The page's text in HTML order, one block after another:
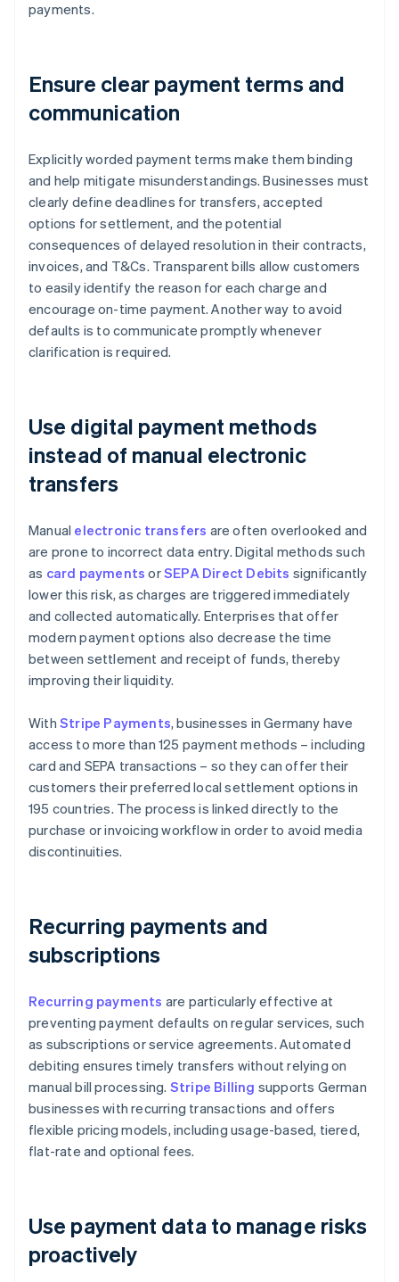
payments.
Ensure clear payment terms and
communication
Explicitly worded payment terms make them binding
and help mitigate misunderstandings. Businesses must
clearly define deadlines for transfers, accepted
options for settlement, and the potential
consequences of delayed resolution in their contracts,
invoices, and T&Cs. Transparent bills allow customers
to easily identify the reason for each charge and
encourage on-time payment. Another way to avoid
defaults is to communicate promptly whenever
clarification is required.
Use digital payment methods
instead of manual electronic
transfers
Manual electronic transfers are often overlooked and
are prone to incorrect data entry. Digital methods such
as card payments orSEPA Direct Debits significantly
lower this risk, as charges are triggered immediately
and collected automatically. Enterprises that offer
modern payment options also decrease the time
between settlement and receipt of funds, thereby
improving their liquidity.
With Stripe Payments, businesses in Germany have
access to more than 125 payment methods – including
card and SEPA transactions – so they can offer their
customers their preferred local settlement options in
195 countries. The process is linked directly to the
purchase or invoicing workflow in order to avoid media
discontinuities.
Recurring payments and
subscriptions
Recurring payments are particularly effective at
preventing payment defaults on regular services, such
as subscriptions or service agreements. Automated
debiting ensures timely transfers without relying on
manual bill processing. Stripe Billing supports German
businesses with recurring transactions and offers
flexible pricing models, including usage-based, tiered,
flat-rate and optional fees.
Use payment data to manage risks
proactively